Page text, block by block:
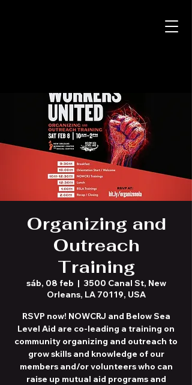
Organizing and
Outreach
Training
sáb, 08 feb
  |
3500 Canal St, New
Orleans, LA 70119, USA
RSVP now! NOWCRJ and Below Sea
Level Aid are co-leading a training on
community organizing and outreach to
grow skills and knowledge of our
members and/or volunteers who can
raise up mutual aid programs and